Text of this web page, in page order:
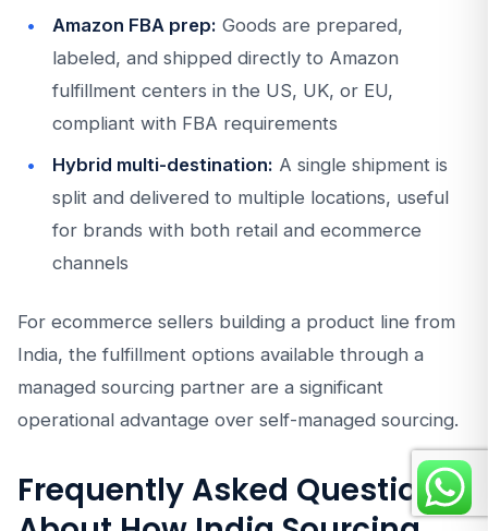
Amazon FBA prep: Goods are prepared,
labeled, and shipped directly to Amazon
fulfillment centers in the US, UK, or EU,
compliant with FBA requirements
Hybrid multi-destination: A single shipment is
split and delivered to multiple locations, useful
for brands with both retail and ecommerce
channels
For ecommerce sellers building a product line from
India, the fulfillment options available through a
managed sourcing partner are a significant
operational advantage over self-managed sourcing.
Frequently Asked Questions